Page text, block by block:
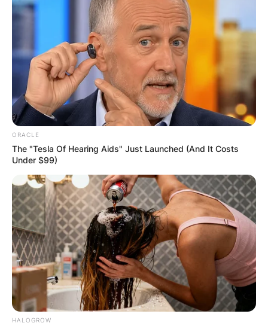
ORACLE
The "Tesla Of Hearing Aids" Just Launched (And It Costs
Under $99)
HALOGROW